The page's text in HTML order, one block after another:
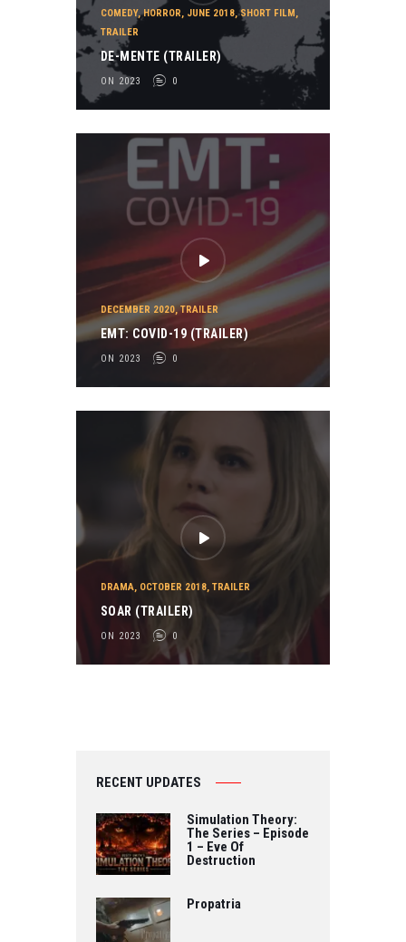
COMEDY,HORROR, JUNE 2018,SHORT FILM,
TRAILER
DE-MENTE (TRAILER)
ON 2023 0
DECEMBER 2020,TRAILER
EMT: COVID-19 (TRAILER)
ON 2023 0
DRAMA, OCTOBER 2018, TRAILER
SOAR (TRAILER)
ON 2023 0
RECENT UPDATES
Simulation Theory:
The Series – Episode
1 – Eve Of
Destruction
Propatria